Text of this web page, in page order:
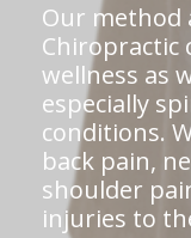
Our method
Chiropractic
wellness as
especially
conditions.
back pain,
shoulder
injuries to